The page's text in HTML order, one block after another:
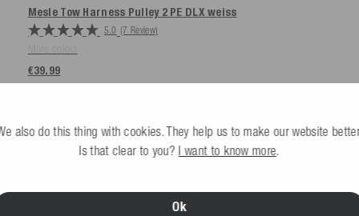
Mesle Tow Harness Pulley 2 PE DLXweiss
5.0 (7 Review)
€39.99
also do this thing with cookies. They help us to make our website
Is that clear to you? I want to know more.
Ok